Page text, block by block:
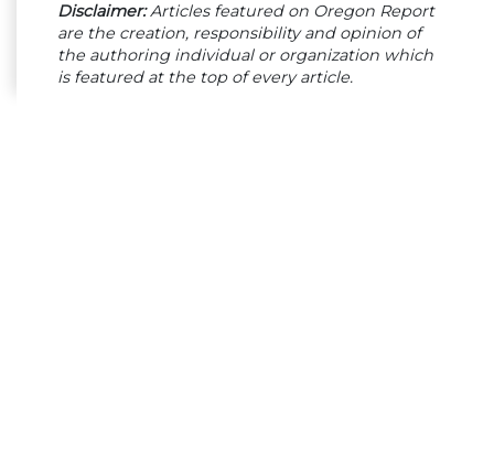
Disclaimer:Articles featured on Oregon Report
are the creation, responsibility and opinion of
the authoring individual or organization which
is featured at the top of every article.